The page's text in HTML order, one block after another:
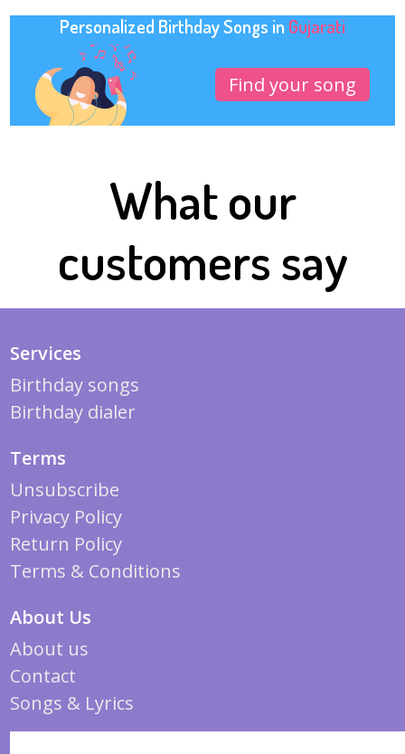
Personalized Birthday Songs in Gujarati
Find your song
What our
customers say
Services
Birthday songs
Birthday dialer
Terms
Unsubscribe
Privacy Policy
Return Policy
Terms & Conditions
About Us
About us
Contact
Songs & Lyrics